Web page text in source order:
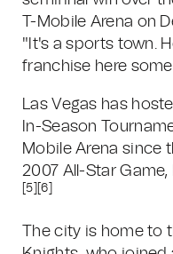
T-Mobile Arena on
"It's a sports town.
franchise here
Las Vegas has
In-Season
Mobile Arena since
2007 All-Star
[5] [6]
The city is home to